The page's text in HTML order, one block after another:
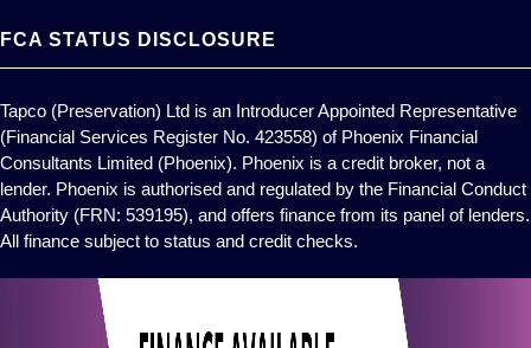
FCA STATUS DISCLOSURE
Tapco (Preservation) Ltd is an Introducer Appointed Representative
(Financial Services Register No. 423558) of Phoenix Financial
Consultants Limited (Phoenix). Phoenix is a credit broker, not a
lender. Phoenix is authorised and regulated by the Financial Conduct
Authority (FRN: 539195), and offers finance from its panel of lenders.
All finance subject to status and credit checks.